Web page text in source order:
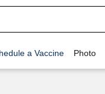
a Vaccine Photo